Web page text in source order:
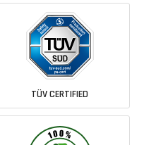
TÜV CERTIFIED